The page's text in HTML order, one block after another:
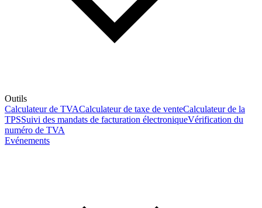
Outils
Calculateur de TVACalculateur de taxe de venteCalculateur de la
TPSSuivi des mandats de facturation électroniqueVérification du
numéro de TVA
Evénements